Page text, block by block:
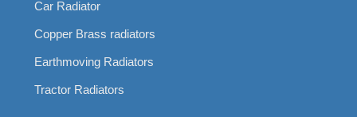
Car Radiator
Copper Brass radiators
Earthmoving Radiators
Tractor Radiators